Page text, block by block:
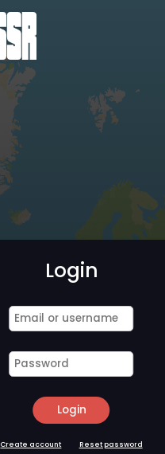
Login
Login
Create account Reset password